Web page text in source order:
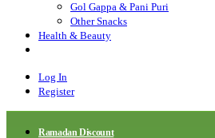
Gol Gappa & Pani Puri
Other Snacks
Health & Beauty
Log In
Register
Ramadan Discount